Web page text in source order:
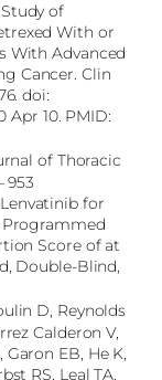
of
With or
With Advanced
Cancer. Clin
doi:
Apr 10. PMID:
of Thoracic
953
for
Programmed
Score of at
Double-Blind,
D, Reynolds
Calderon V,
EB, He K,
RS, Leal TA,